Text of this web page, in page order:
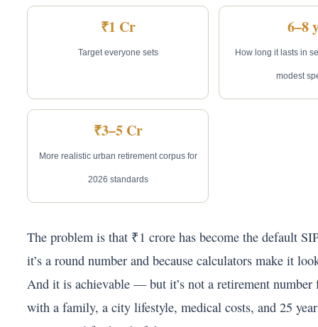
₹1 Cr
Target everyone sets
6–8
How long it lasts in
modest
₹3–5 Cr
More realistic urban retirement corpus for
2026 standards
The problem is that ₹1 crore has become the default
it’s a round number and because calculators make it
And it is achievable — but it’s not a retirement number
with a family, a city lifestyle, medical costs, and 25